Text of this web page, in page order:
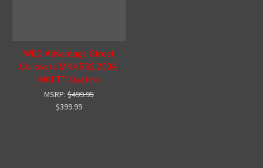
WRD Advantage Street
Coilovers MK4 R32 2004,
MKI TT Quattro
MSRP:$499.95
$399.99